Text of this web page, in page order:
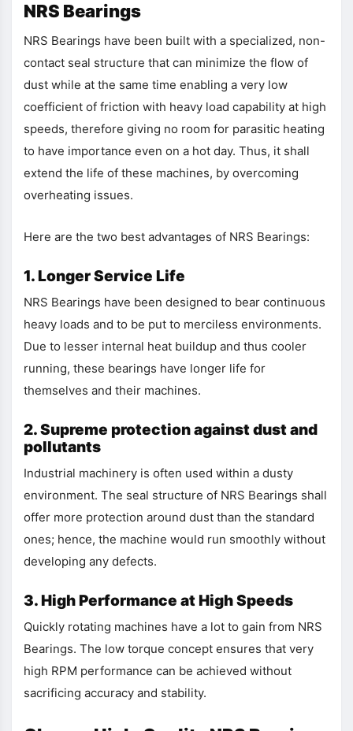
NRS Bearings
NRS Bearings have been built with a specialized, non-
contact seal structure that can minimize the flow of
dust while at the same time enabling a very low
coefficient of friction with heavy load capability at high
speeds, therefore giving no room for parasitic heating
to have importance even on a hot day. Thus, it shall
extend the life of these machines, by overcoming
overheating issues.
Here are the two best advantages of NRS Bearings:
1. Longer Service Life
NRS Bearings have been designed to bear continuous
heavy loads and to be put to merciless environments.
Due to lesser internal heat buildup and thus cooler
running, these bearings have longer life for
themselves and their machines.
2. Supreme protection against dust and
pollutants
Industrial machinery is often used within a dusty
environment. The seal structure of NRS Bearings shall
offer more protection around dust than the standard
ones; hence, the machine would run smoothly without
developing any defects.
3. High Performance at High Speeds
Quickly rotating machines have a lot to gain from NRS
Bearings. The low torque concept ensures that very
high RPM performance can be achieved without
sacrificing accuracy and stability.